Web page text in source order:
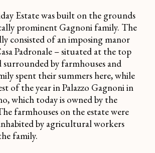
Estate was built on the grounds
prominent Gagnoni family. The
consisted of an imposing manor
Padronale – situated at the top
by farmhouses and
spent their summers here, while
of the year inPalazzo Gagnoniin
which today is owned by the
farmhouses on the estate were
by agricultural workers
family.